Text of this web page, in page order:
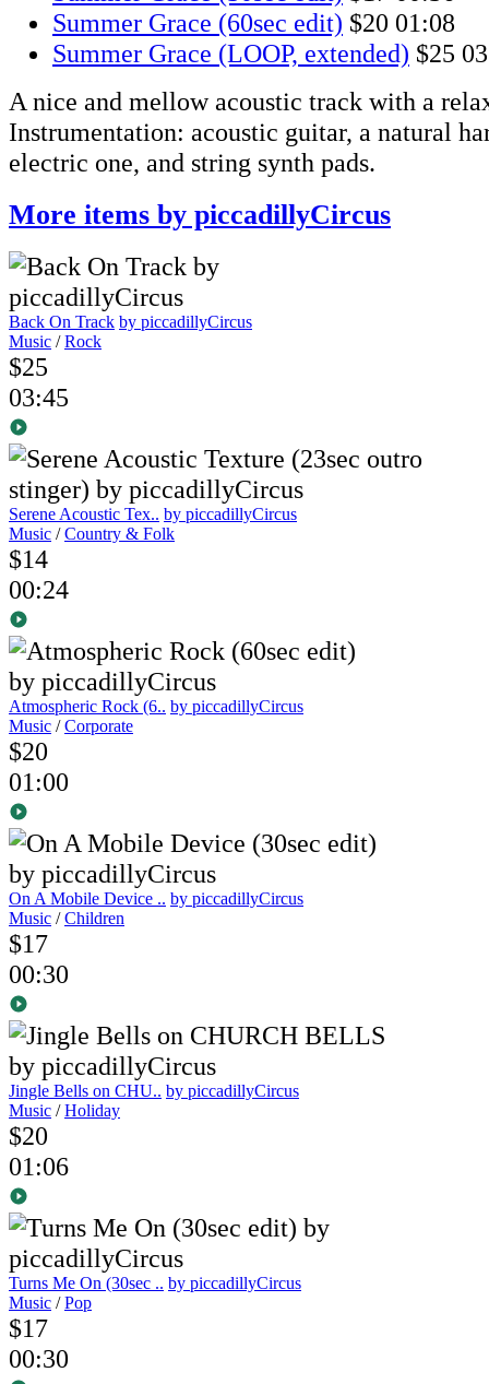
Summer Grace (60sec edit) $20 01:08
Summer Grace (LOOP, extended) $25
A nice and mellow acoustic track with a
Instrumentation: acoustic guitar, a natural
electric one, and string synth pads.
More items by piccadillyCircus
Back On Track by piccadillyCircus
Music /Rock
$25
03:45
Serene Acoustic Tex.. by piccadillyCircus
Music /Country & Folk
$14
00:24
Atmospheric Rock (6.. by piccadillyCircus
Music /Corporate
$20
01:00
On A Mobile Device .. by piccadillyCircus
Music /Children
$17
00:30
Jingle Bells on CHU.. by piccadillyCircus
Music /Holiday
$20
01:06
Turns Me On (30sec .. by piccadillyCircus
Music /Pop
$17
00:30